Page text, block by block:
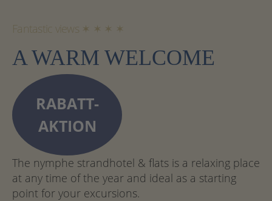
Fantastic views ✶ ✶ ✶ ✶
A WARM WELCOME
RABATT-
AKTION
The nymphe strandhotel & flats is a relaxing place
at any time of the year and ideal as a starting
point for your excursions.